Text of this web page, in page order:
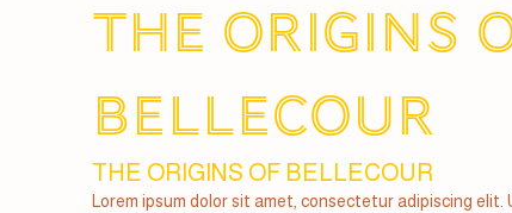
THE ORIGINS
BELLECOUR
THE ORIGINS OF BELLECOUR
Lorem ipsum dolor sit amet, consectetur adipiscing elit.